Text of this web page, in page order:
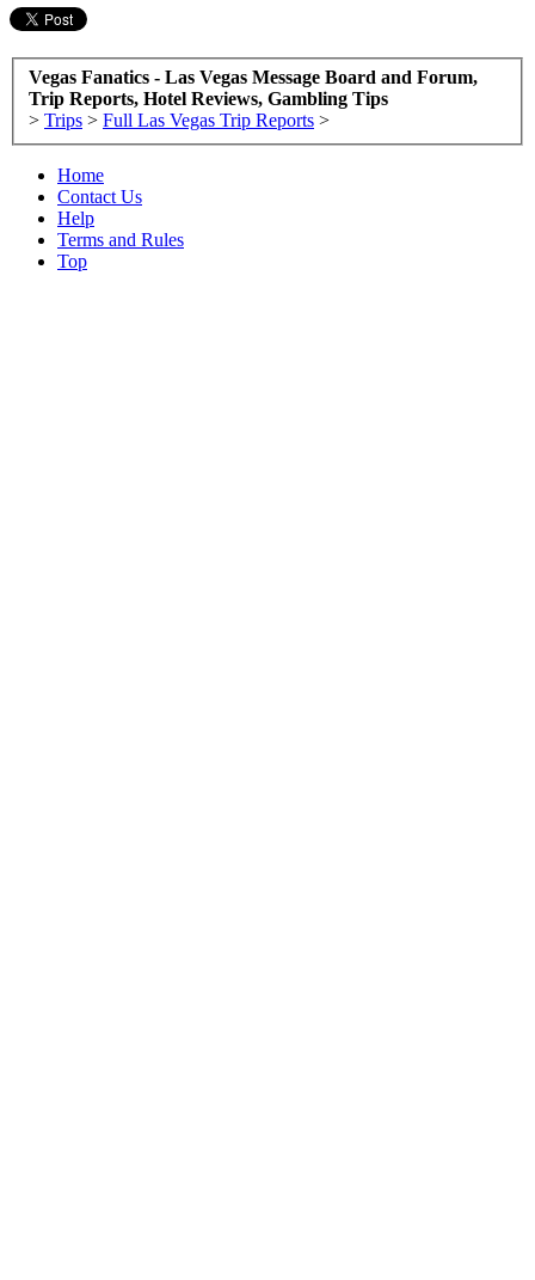
Vegas Fanatics - Las Vegas Message Board and Forum,
Trip Reports, Hotel Reviews, Gambling Tips
> Trips > Full Las Vegas Trip Reports >
Home
Contact Us
Help
Terms and Rules
Top